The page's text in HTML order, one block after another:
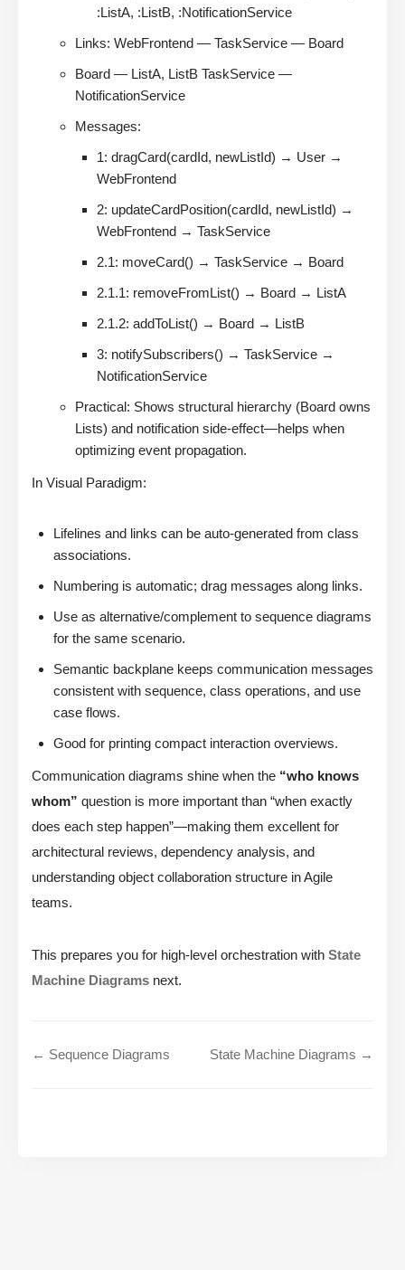
:ListA, :ListB, :NotificationService
Links: WebFrontend — TaskService — Board
Board — ListA, ListB TaskService —
NotificationService
Messages:
1: dragCard(cardId, newListId) → User →
WebFrontend
2: updateCardPosition(cardId, newListId) →
WebFrontend → TaskService
2.1: moveCard() → TaskService → Board
2.1.1: removeFromList() → Board → ListA
2.1.2: addToList() → Board → ListB
3: notifySubscribers() → TaskService →
NotificationService
Practical: Shows structural hierarchy (Board owns
Lists) and notification side-effect—helps when
optimizing event propagation.
In Visual Paradigm:
Lifelines and links can be auto-generated from class
associations.
Numbering is automatic; drag messages along links.
Use as alternative/complement to sequence diagrams
for the same scenario.
Semantic backplane keeps communication messages
consistent with sequence, class operations, and use
case flows.
Good for printing compact interaction overviews.
Communication diagrams shine when the “who knows
whom” question is more important than “when exactly
does each step happen”—making them excellent for
architectural reviews, dependency analysis, and
understanding object collaboration structure in Agile
teams.
This prepares you for high-level orchestration with State
Machine Diagrams next.
← Sequence Diagrams State Machine Diagrams →